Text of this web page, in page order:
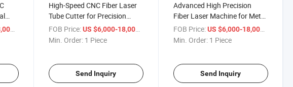
High-Speed CNC Fiber Laser
Tube Cutter for Precision
Cutting
FOB Price: US $6,000-18,000
Min. Order: 1 Piece
Send Inquiry
Advanced High Precision
Fiber Laser Machine for Metal
Tubes
FOB Price: US $6,000-18,000
Min. Order: 1 Piece
Send Inquiry